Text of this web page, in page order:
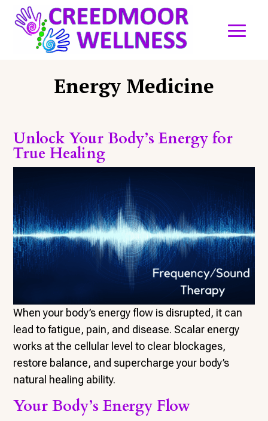
Energy Medicine
Unlock Your Body’s Energy for
True Healing
When your body’s energy flow is disrupted, it can
lead to fatigue, pain, and disease. Scalar energy
works at the cellular level to clear blockages,
restore balance, and supercharge your body’s
natural healing ability.
Your Body’s Energy Flow